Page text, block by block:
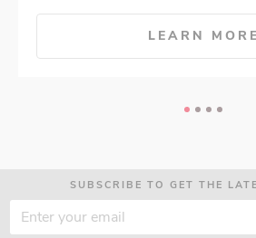
LEARN MORE
SUBSCRIBE TO GET THE